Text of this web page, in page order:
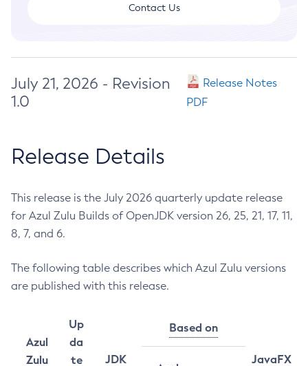
Contact Us
July 21, 2026 - Revision
1.0
Release Notes
PDF
Release Details
This release is the July 2026 quarterly update release
for Azul Zulu Builds of OpenJDK version 26, 25, 21, 17, 11,
8, 7, and 6.
The following table describes which Azul Zulu versions
are published with this release.
Azul
Zulu
Up
da
te
JDK
Based on
JavaFX